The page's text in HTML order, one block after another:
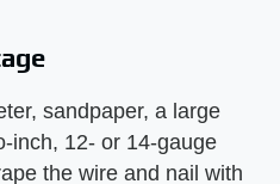
sandpaper, a large
inch, 12- or 14-gauge
the wire and nail with